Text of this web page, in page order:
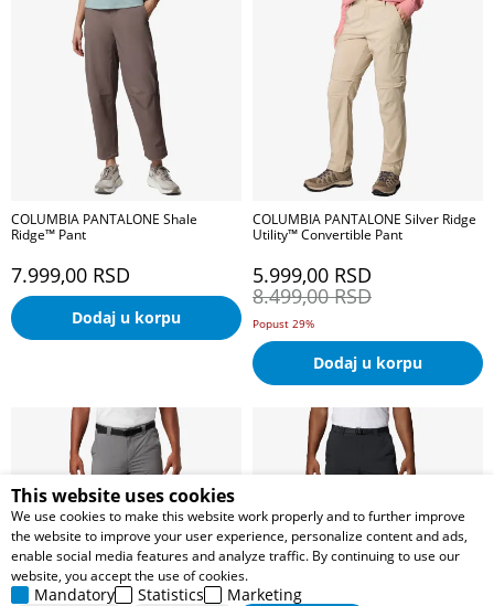
COLUMBIA PANTALONE Shale
Ridge™ Pant
7.999,00 RSD
Dodaj u korpu
COLUMBIA PANTALONE Silver Ridge
Utility™ Convertible Pant
5.999,00 RSD
8.499,00 RSD
Popust 29%
Dodaj u korpu
This website uses cookies
We use cookies to make this website work properly and to further improve
the website to improve your user experience, personalize content and ads,
enable social media features and analyze traffic. By continuing to use our
website, you accept the use of cookies.
Mandatory Statistics Marketing